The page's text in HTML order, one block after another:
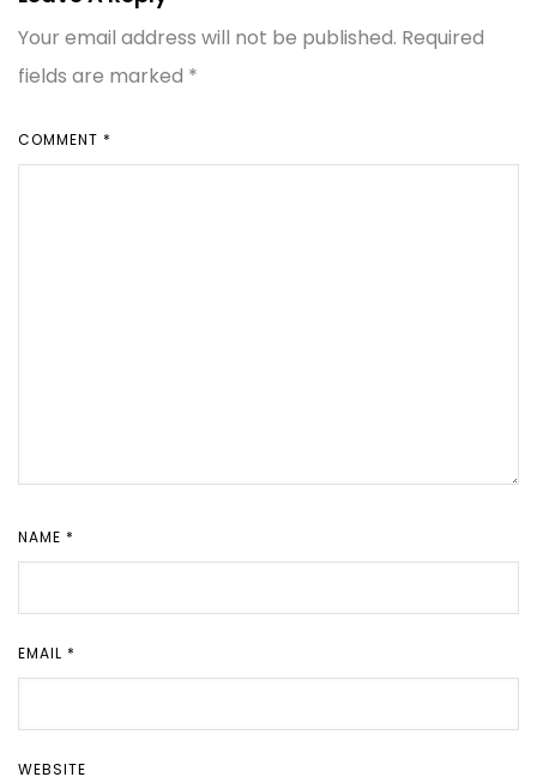
Your email address will not be published. Required
fields are marked *
COMMENT *
NAME *
EMAIL *
WEBSITE